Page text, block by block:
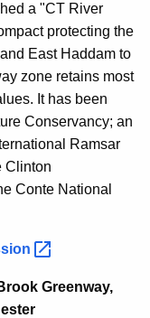
a "CT River
protecting the
East Haddam to
zone retains most
It has been
Conservancy; an
Ramsar
Clinton
Conte National
Greenway,